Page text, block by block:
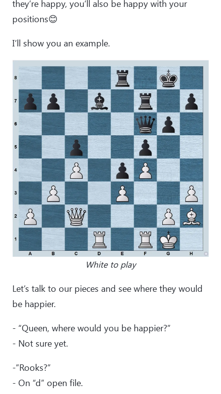
they’re happy, you’ll also be happy with your
positions😊
I’ll show you an example.
White to play
Let’s talk to our pieces and see where they would
be happier.
- “Queen, where would you be happier?”
- Not sure yet.
-”Rooks?”
- On “d” open file.